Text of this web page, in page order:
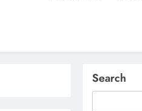
Personal Guide
in Falkirk
You Can’t Miss
Search